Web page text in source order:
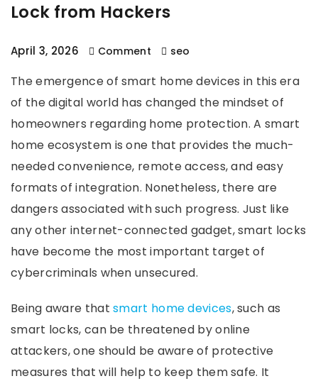
Lock from Hackers
April 3, 2026 Comment seo
The emergence of smart home devices in this era
of the digital world has changed the mindset of
homeowners regarding home protection. A smart
home ecosystem is one that provides the much-
needed convenience, remote access, and easy
formats of integration. Nonetheless, there are
dangers associated with such progress. Just like
any other internet-connected gadget, smart locks
have become the most important target of
cybercriminals when unsecured.
Being aware thatsmart home devices, such as
smart locks, can be threatened by online
attackers, one should be aware of protective
measures that will help to keep them safe. It